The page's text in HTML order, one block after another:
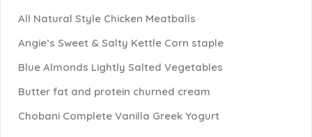
All Natural Style Chicken Meatballs
Angie’s Sweet & Salty Kettle Corn staple
Blue Almonds Lightly Salted Vegetables
Butter fat and protein churned cream
Chobani Complete Vanilla Greek Yogurt